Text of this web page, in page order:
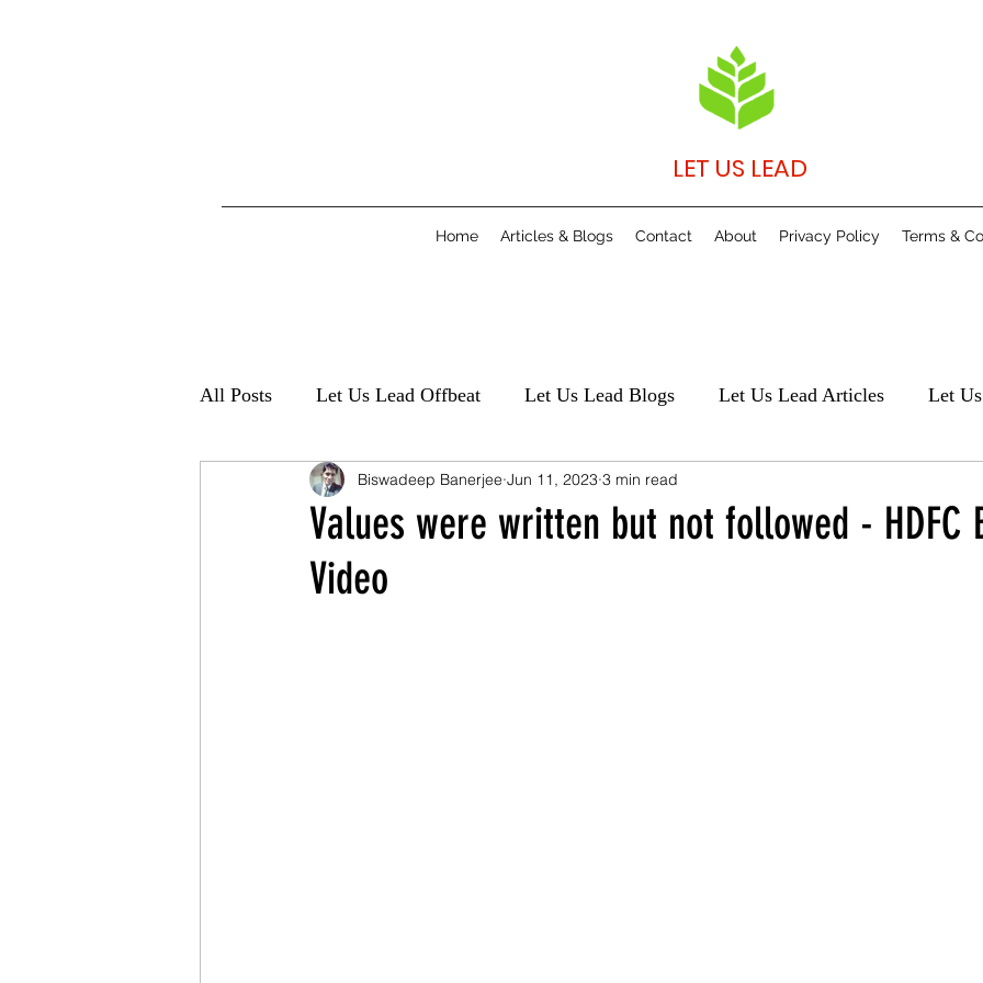
LET US LEAD
Home Articles & Blogs Contact About Privacy Policy Terms &
All Posts Let Us Lead Offbeat Let Us Lead Blogs Let Us Lead Articles Let
Values were written but not followed - HDFC
Video
Biswadeep Banerjee Jun 11, 2023 3 min read